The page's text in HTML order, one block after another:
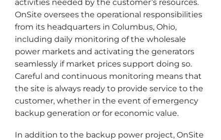
activities needed by the customer’s resources.
OnSite oversees the operational responsibilities
from its headquarters in Columbus, Ohio,
including daily monitoring of the wholesale
power markets and activating the generators
seamlessly if market prices support doing so.
Careful and continuous monitoring means that
the site is always ready to provide service to the
customer, whether in the event of emergency
backup generation or for economic value.
In addition to the backup power project, OnSite